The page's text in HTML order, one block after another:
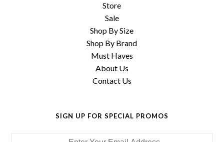
Store
Sale
Shop By Size
Shop By Brand
Must Haves
About Us
Contact Us
SIGN UP FOR SPECIAL PROMOS